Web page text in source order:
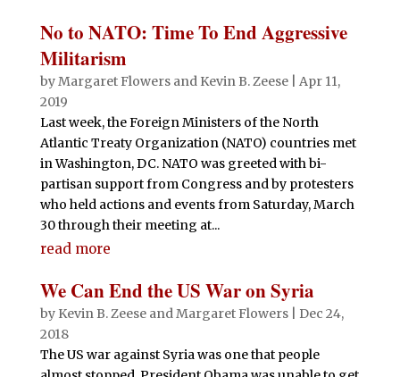
No to NATO: Time To End Aggressive
Militarism
byMargaret Flowersand Kevin B. Zeese| Apr 11,
2019
Last week, the Foreign Ministers of the North
Atlantic Treaty Organization (NATO) countries met
in Washington, DC. NATO was greeted with bi-
partisan support from Congress and by protesters
who held actions and events from Saturday, March
30 through their meeting at...
read more
We Can End the US War on Syria
by Kevin B. ZeeseandMargaret Flowers| Dec 24,
2018
The US war against Syria was one that people